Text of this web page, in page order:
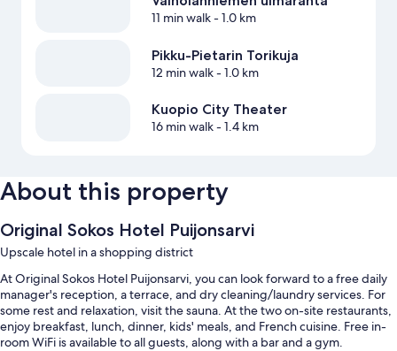
11 min walk- 1.0 km
Pikku-Pietarin Torikuja
12 min walk- 1.0 km
Kuopio City Theater
16 min walk- 1.4 km
About this property
Original Sokos Hotel Puijonsarvi
Upscale hotel in a shopping district
At Original Sokos Hotel Puijonsarvi, you can look forward to a free daily
manager's reception, a terrace, and dry cleaning/laundry services. For
some rest and relaxation, visit the sauna. At the two on-site restaurants,
enjoy breakfast, lunch, dinner, kids' meals, and French cuisine. Free in-
room WiFi is available to all guests, along with a bar and a gym.